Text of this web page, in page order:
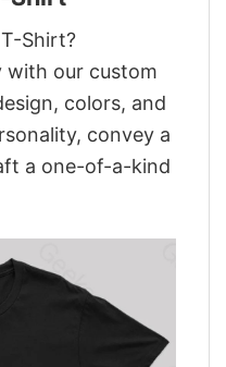
Shirt?
with our custom
colors, and
convey a
a one-of-a-kind